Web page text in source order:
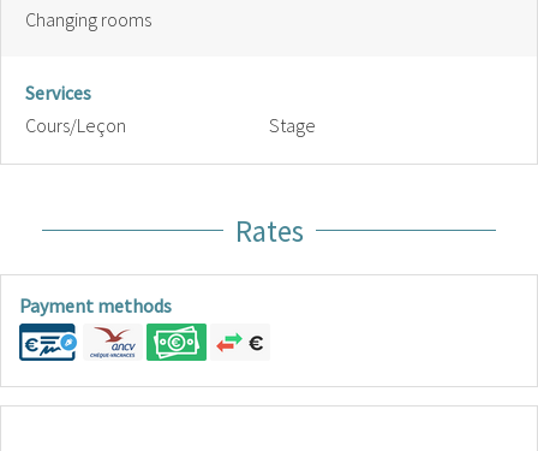
Changing rooms
Services
Cours/Leçon
Stage
Rates
Payment methods